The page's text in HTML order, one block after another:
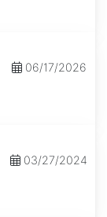
06/17/2026
03/27/2024